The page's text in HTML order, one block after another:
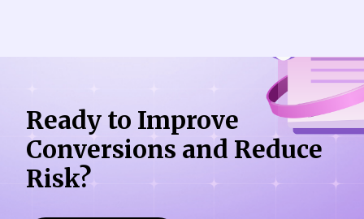
Ready to Improve
Conversions and Reduce
Risk?